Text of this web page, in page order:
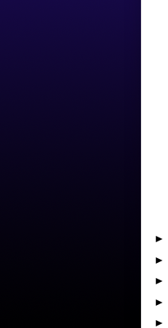
►
►
►
►
►